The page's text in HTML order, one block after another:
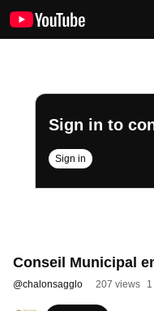
Sign in to
Sign in
Conseil Municipal
@chalonsagglo 207 views